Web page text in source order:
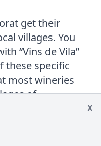
get their
villages. You
“Vins de Vila”
these specific
most wineries
of
X